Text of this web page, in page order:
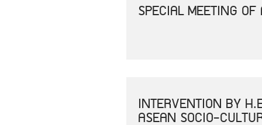
SPECIAL MEETING
INTERVENTION BY
ASEAN SOCIO-